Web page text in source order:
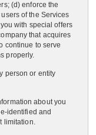
(d) enforce the
of the Services
with special offers
that acquires
continue to serve
properly.
person or entity
about you
identified and
limitation.